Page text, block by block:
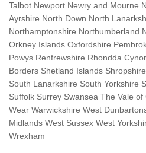
Talbot Newport Newry and Mourne
Ayrshire North Down North
Northamptonshire Northumberland
Orkney Islands Oxfordshire
Powys Renfrewshire Rhondda
Borders Shetland Islands
South Lanarkshire South Yorkshire
Suffolk Surrey Swansea The Vale
Wear Warwickshire West
Midlands West Sussex West
Wrexham